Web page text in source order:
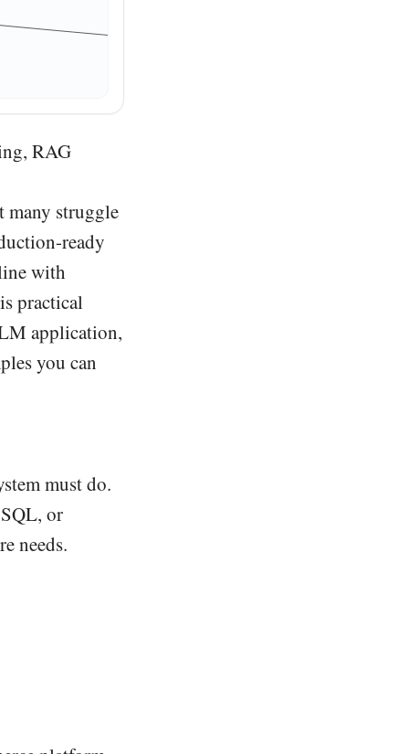
RAG
many struggle
ready
with
practical
application,
you can
must do.
or
needs.